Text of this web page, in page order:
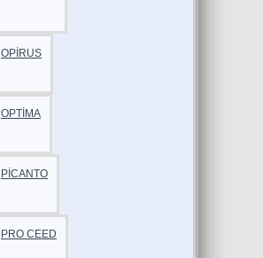
OPİRUS
OPTİMA
PİCANTO
PRO CEED